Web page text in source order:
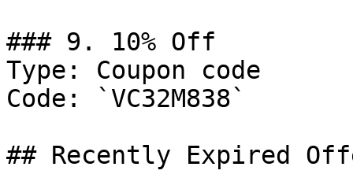
### 9. 10% Off
Type: Coupon code
Code: `VC32M838`
## Recently Expired